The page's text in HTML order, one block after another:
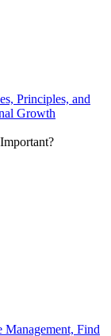
Principles, and
Growth
Management, Find